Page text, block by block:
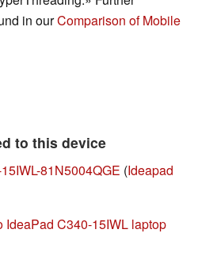
in ourComparison of Mobile
to this device
81N5004QGE (Ideapad
IdeaPad C340-15IWL laptop